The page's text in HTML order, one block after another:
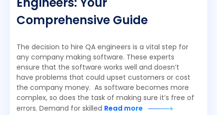
Engineers: Your
Comprehensive Guide
The decision to hire QA engineers is a vital step for
any company making software. These experts
ensure that the software works well and doesn’t
have problems that could upset customers or cost
the company money. As software becomes more
complex, so does the task of making sure it’s free of
errors. Demand for skilled Read more